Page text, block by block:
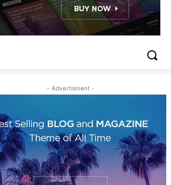
- Advertisment -